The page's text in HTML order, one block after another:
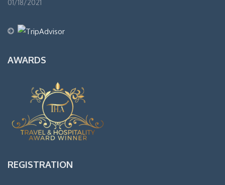
01/18/2021
AWARDS
REGISTRATION